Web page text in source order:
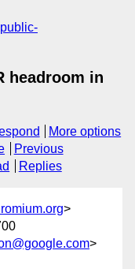
public-
headroom in
More options
Previous
Replies
>
>